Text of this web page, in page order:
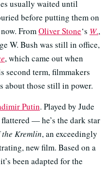
usually waited until
before putting them on
FromOliver Stone‘s W.,
W. Bush was still in office,
, which came out when
second term, filmmakers
those still in power.
Putin. Played by Jude
— he’s the dark star
Kremlin, an exceedingly
new film. Based on a
been adapted for the